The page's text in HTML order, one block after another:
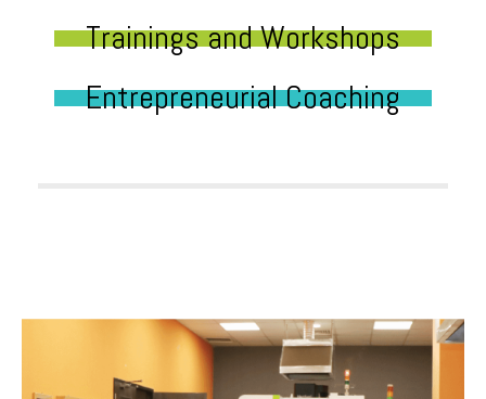
Trainings and Workshops
Entrepreneurial Coaching